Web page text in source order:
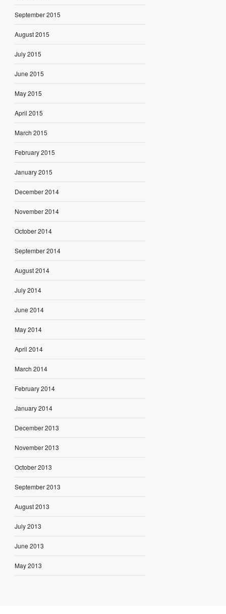
September 2015
August 2015
July 2015
June 2015
May 2015
April 2015
March 2015
February 2015
January 2015
December 2014
November 2014
October 2014
September 2014
August 2014
July 2014
June 2014
May 2014
April 2014
March 2014
February 2014
January 2014
December 2013
November 2013
October 2013
September 2013
August 2013
July 2013
June 2013
May 2013